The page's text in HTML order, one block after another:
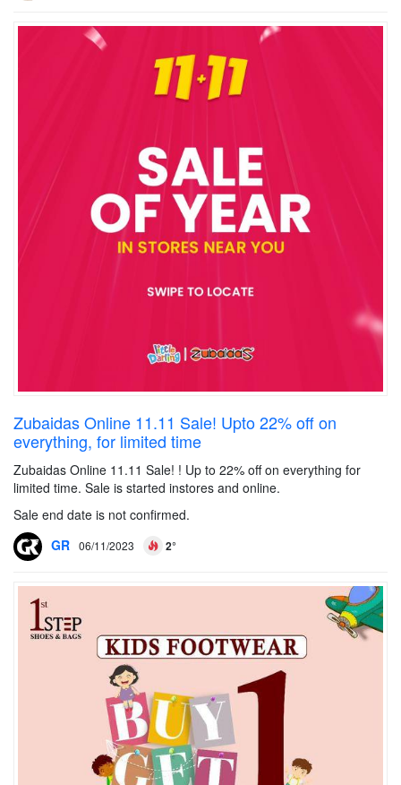
Zubaidas Online 11.11 Sale! Upto 22% off on
everything, for limited time
Zubaidas Online 11.11 Sale! ! Up to 22% off on everything for
limited time. Sale is started instores and online.
Sale end date is not confirmed.
GR 06/11/2023 2°